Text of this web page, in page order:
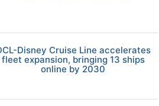
Disney Cruise Line accelerates
fleet expansion, bringing 13 ships
online by 2030